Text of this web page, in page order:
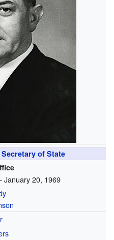
of State
January 20, 1969